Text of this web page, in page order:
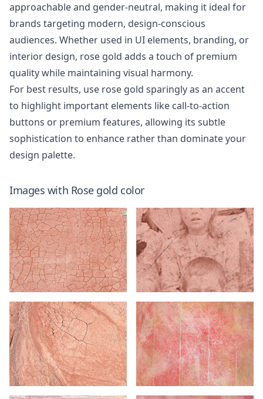
approachable and gender-neutral, making it ideal for
brands targeting modern, design-conscious
audiences. Whether used in UI elements, branding, or
interior design, rose gold adds a touch of premium
quality while maintaining visual harmony.
For best results, use rose gold sparingly as an accent
to highlight important elements like call-to-action
buttons or premium features, allowing its subtle
sophistication to enhance rather than dominate your
design palette.
Images with Rose gold color